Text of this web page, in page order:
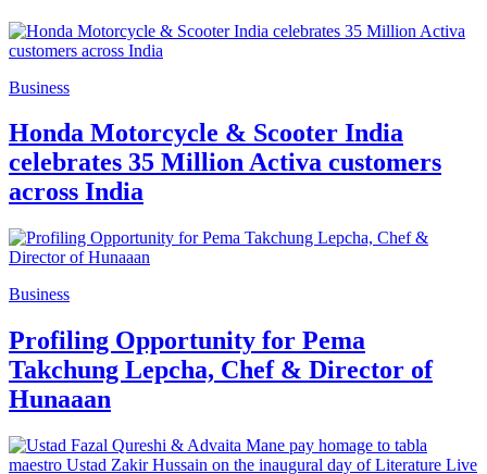
Business
Honda Motorcycle & Scooter India
celebrates 35 Million Activa customers
across India
Business
Profiling Opportunity for Pema
Takchung Lepcha, Chef & Director of
Hunaaan